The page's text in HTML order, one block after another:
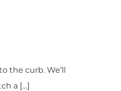
the curb. We’ll
a […]